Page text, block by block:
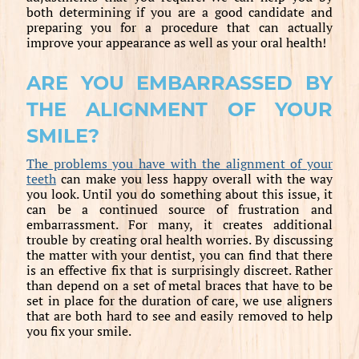
both determining if you are a good candidate and
preparing you for a procedure that can actually
improve your appearance as well as your oral health!
ARE YOU EMBARRASSED BY
THE ALIGNMENT OF YOUR
SMILE?
The problems you have with the alignment of your
teethcan make you less happy overall with the way
you look. Until you do something about this issue, it
can be a continued source of frustration and
embarrassment. For many, it creates additional
trouble by creating oral health worries. By discussing
the matter with your dentist, you can find that there
is an effective fix that is surprisingly discreet. Rather
than depend on a set of metal braces that have to be
set in place for the duration of care, we use aligners
that are both hard to see and easily removed to help
you fix your smile.